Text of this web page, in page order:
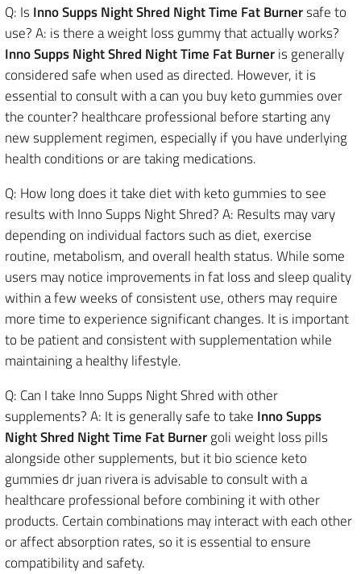
Q: Is Inno Supps Night Shred Night Time Fat Burnersafe to
use? A: is there a weight loss gummy that actually works?
Inno Supps Night Shred Night Time Fat Burneris generally
considered safe when used as directed. However, it is
essential to consult with a can you buy keto gummies over
the counter? healthcare professional before starting any
new supplement regimen, especially if you have underlying
health conditions or are taking medications.
Q: How long does it take diet with keto gummies to see
results with Inno Supps Night Shred? A: Results may vary
depending on individual factors such as diet, exercise
routine, metabolism, and overall health status. While some
users may notice improvements in fat loss and sleep quality
within a few weeks of consistent use, others may require
more time to experience significant changes. It is important
to be patient and consistent with supplementation while
maintaining a healthy lifestyle.
Q: Can I take Inno Supps Night Shred with other
supplements? A: It is generally safe to take Inno Supps
Night Shred Night Time Fat Burnergoli weight loss pills
alongside other supplements, but it bio science keto
gummies dr juan rivera is advisable to consult with a
healthcare professional before combining it with other
products. Certain combinations may interact with each other
or affect absorption rates, so it is essential to ensure
compatibility and safety.